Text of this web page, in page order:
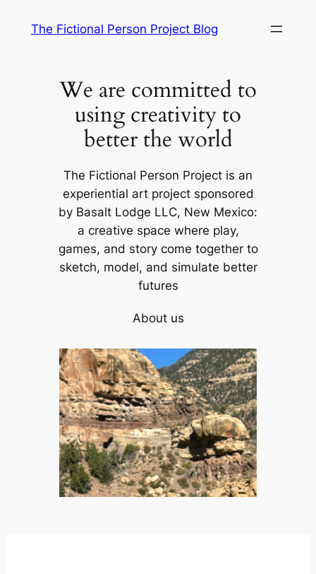
The Fictional Person Project Blog
We are committed to
using creativity to
better the world
The Fictional Person Project is an
experiential art project sponsored
by Basalt Lodge LLC, New Mexico:
a creative space where play,
games, and story come together to
sketch, model, and simulate better
futures
About us